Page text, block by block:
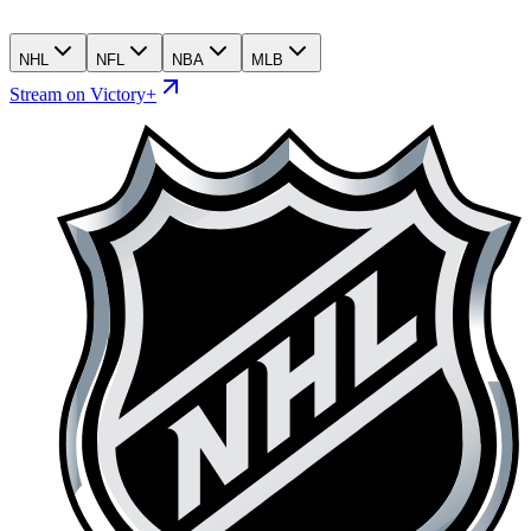
NHL NFL NBA MLB
Stream on Victory+